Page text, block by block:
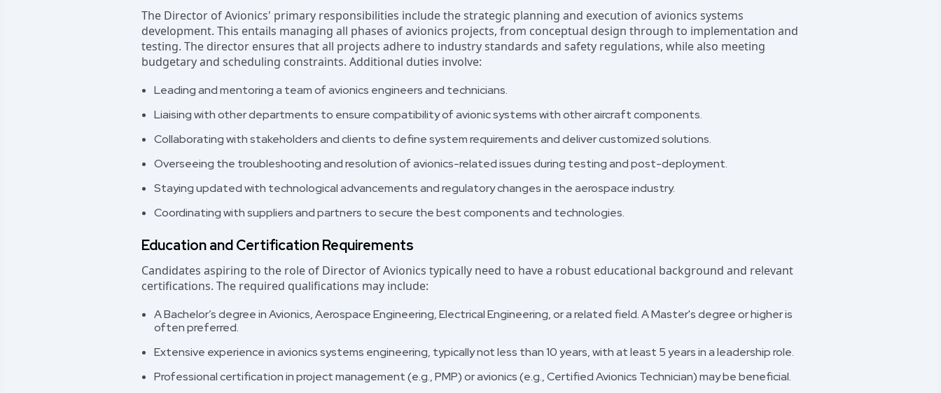
The Director of Avionics' primary responsibilities include the strategic planning and execution of avionics systems
development. This entails managing all phases of avionics projects, from conceptual design through to implementation and
testing. The director ensures that all projects adhere to industry standards and safety regulations, while also meeting
budgetary and scheduling constraints. Additional duties involve:
Leading and mentoring a team of avionics engineers and technicians.
Liaising with other departments to ensure compatibility of avionic systems with other aircraft components.
Collaborating with stakeholders and clients to define system requirements and deliver customized solutions.
Overseeing the troubleshooting and resolution of avionics-related issues during testing and post-deployment.
Staying updated with technological advancements and regulatory changes in the aerospace industry.
Coordinating with suppliers and partners to secure the best components and technologies.
Education and Certification Requirements
Candidates aspiring to the role of Director of Avionics typically need to have a robust educational background and relevant
certifications. The required qualifications may include:
A Bachelor’s degree in Avionics, Aerospace Engineering, Electrical Engineering, or a related field. A Master's degree or higher is
often preferred.
Extensive experience in avionics systems engineering, typically not less than 10 years, with at least 5 years in a leadership role.
Professional certification in project management (e.g., PMP) or avionics (e.g., Certified Avionics Technician) may be beneficial.